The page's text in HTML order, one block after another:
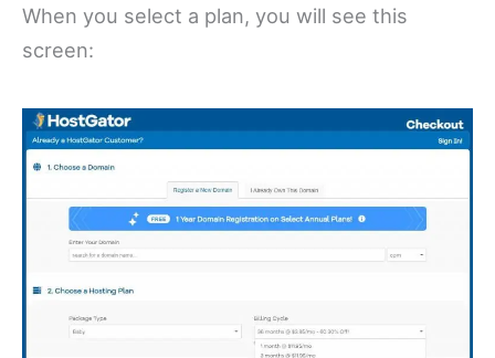
When you select a plan, you will see this
screen: